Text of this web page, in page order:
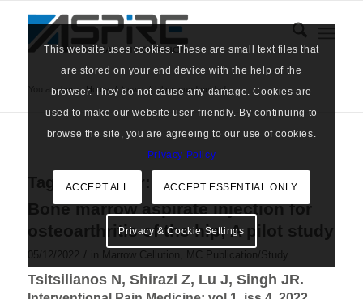
You are here: Home / News / Ultrasound guided
Tag Archive for: Ultrasound guided
Bone marrow aspirate injection for
osteoarthritis of the hip; A pilot study
05/12/2022 / in Marrow Cellution MC Publication/Study
Tsitsilianos N, Shirazi Z, Lu J, Singh JR.
This website uses cookies. These are small text files that
are stored on your end device with the help of the
browser. They do not cause any damage. Cookies are
used to make our website user-friendly. By continuing to
browse the site, you are agreeing to our use of cookies.
Privacy Policy
ACCEPT ALL ACCEPT ESSENTIAL ONLY
Privacy & Cookie Settings